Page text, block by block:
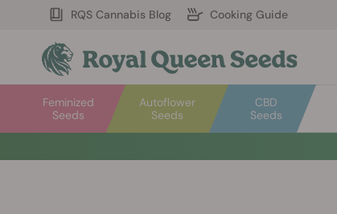
RQS Cannabis Blog Cooking Guide
Autoflower
Seeds
Feminized
Seeds
CBD
Seeds